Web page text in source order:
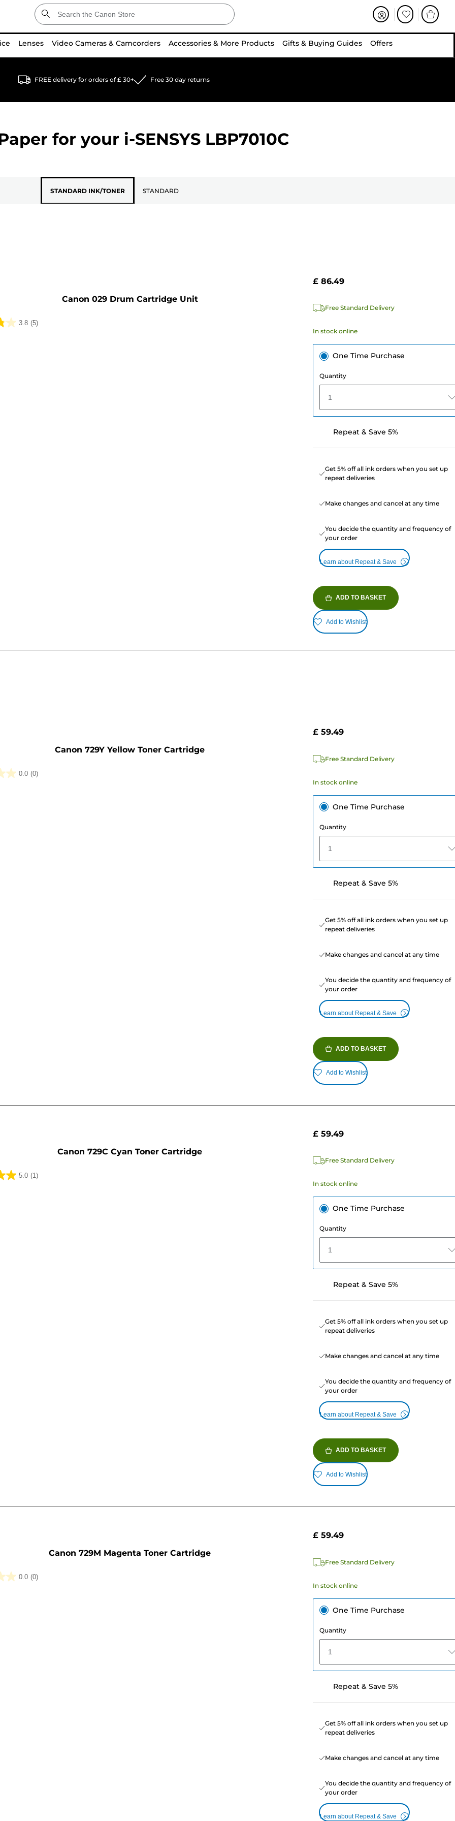
Lenses Video Cameras & Camcorders Accessories & More Products Gifts & Buying Guides Offers
FREE delivery for orders of £ 30+ Free 30 day returns
for your i-SENSYS LBP7010C
STANDARD INK/TONER STANDARD
Canon 029 Drum Cartridge Unit
3.8 (5)
£ 86.49
Free Standard Delivery
In stock online
One Time Purchase
Quantity
1
Repeat & Save 5%
Get 5% off all ink orders when you set up
repeat deliveries
Make changes and cancel at any time
You decide the quantity and frequency of
your order
Learn about Repeat & Save
ADD TO BASKET
Add to Wishlist
Canon 729Y Yellow Toner Cartridge
0.0 (0)
£ 59.49
Free Standard Delivery
In stock online
One Time Purchase
Quantity
1
Repeat & Save 5%
Get 5% off all ink orders when you set up
repeat deliveries
Make changes and cancel at any time
You decide the quantity and frequency of
your order
Learn about Repeat & Save
ADD TO BASKET
Add to Wishlist
Canon 729C Cyan Toner Cartridge
5.0 (1)
£ 59.49
Free Standard Delivery
In stock online
One Time Purchase
Quantity
1
Repeat & Save 5%
Get 5% off all ink orders when you set up
repeat deliveries
Make changes and cancel at any time
You decide the quantity and frequency of
your order
Learn about Repeat & Save
ADD TO BASKET
Add to Wishlist
Canon 729M Magenta Toner Cartridge
0.0 (0)
£ 59.49
Free Standard Delivery
In stock online
One Time Purchase
Quantity
1
Repeat & Save 5%
Get 5% off all ink orders when you set up
repeat deliveries
Make changes and cancel at any time
You decide the quantity and frequency of
your order
Learn about Repeat & Save